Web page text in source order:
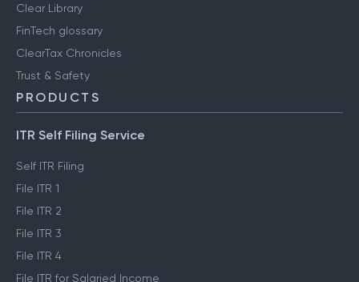
Clear Library
FinTech glossary
ClearTax Chronicles
Trust & Safety
PRODUCTS
ITR Self Filing Service
Self ITR Filing
File ITR 1
File ITR 2
File ITR 3
File ITR 4
File ITR for Salaried Income